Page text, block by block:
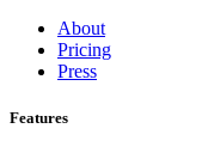
About
Pricing
Press
Features